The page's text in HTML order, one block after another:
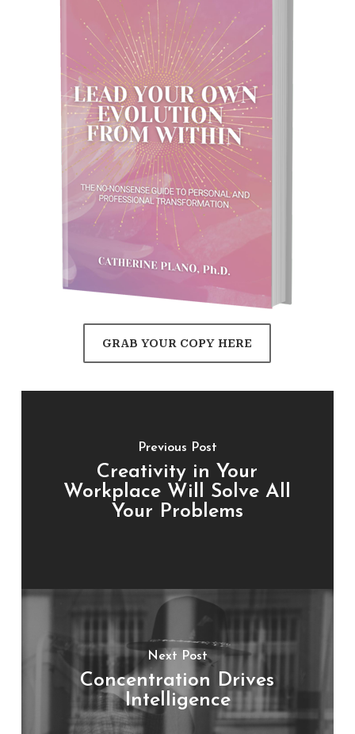
GRAB YOUR COPY HERE
Previous Post
Creativity in Your
Workplace Will Solve All
Your Problems
Next Post
Concentration Drives
Intelligence